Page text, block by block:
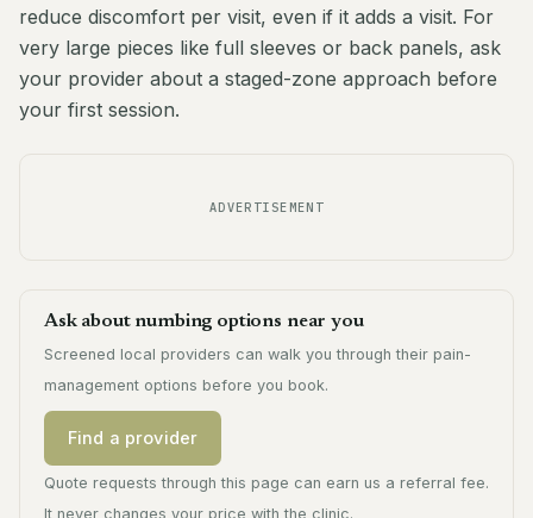
reduce discomfort per visit, even if it adds a visit. For
very large pieces like full sleeves or back panels, ask
your provider about a staged-zone approach before
your first session.
ADVERTISEMENT
Ask about numbing options near you
Screened local providers can walk you through their pain-
management options before you book.
Find a provider
Quote requests through this page can earn us a referral fee.
It never changes your price with the clinic.